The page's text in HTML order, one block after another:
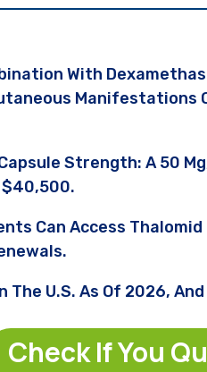
With
Manifestations
Strength: A 50
$40,500.
Can Access Thalomid
The U.S. As Of 2026,
Check If You